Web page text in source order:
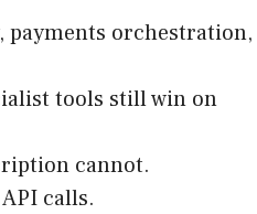
orchestration,
tools still win on
cannot.
calls.